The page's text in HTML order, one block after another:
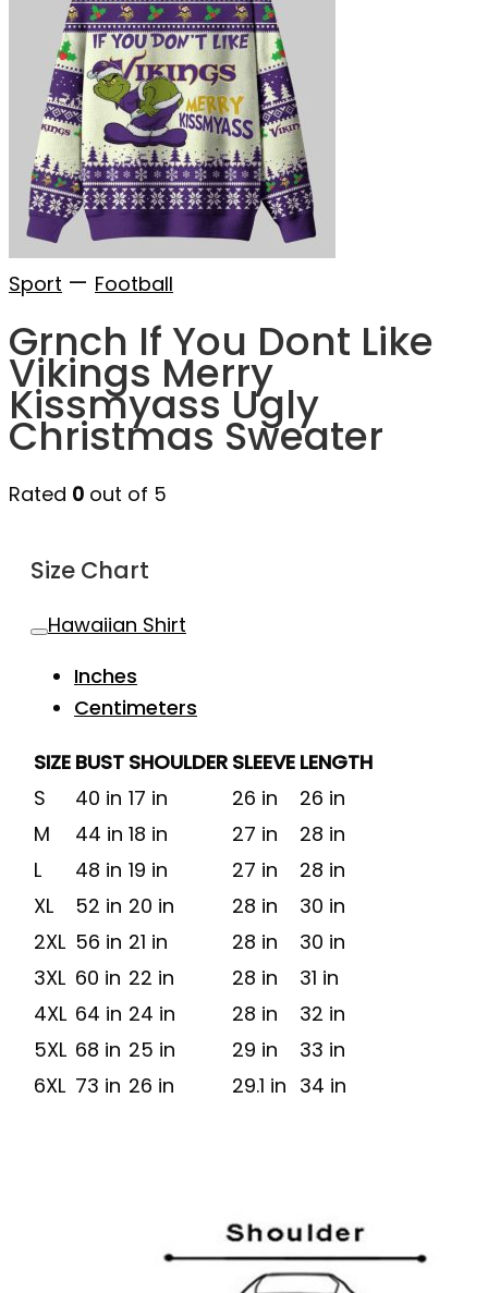
Sport — Football
Grnch If You Dont Like
Vikings Merry
Kissmyass Ugly
Christmas Sweater
Rated 0 out of 5
Size Chart
Hawaiian Shirt
Inches
Centimeters
SIZE BUST SHOULDER SLEEVE LENGTH
S
40 in 17 in 26 in
26 in
M
44 in 18 in 27 in
28 in
L
48 in 19 in 27 in
28 in
XL
52 in 20 in 28 in
30 in
2XL 56 in 21 in 28 in
30 in
3XL 60 in 22 in 28 in
31 in
4XL 64 in 24 in 28 in
32 in
5XL 68 in 25 in 29 in
33 in
6XL 73 in 26 in 29.1 in 34 in